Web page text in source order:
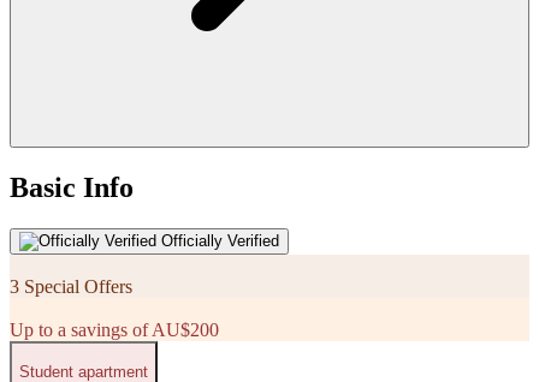
Basic Info
Officially Verified
3 Special Offers
Up to a savings of AU$200
Student apartment